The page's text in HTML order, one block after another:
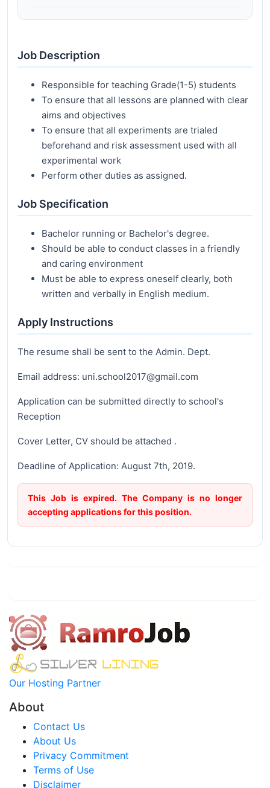
Job Description
Responsible for teaching Grade(1-5) students
To ensure that all lessons are planned with clear
aims and objectives
To ensure that all experiments are trialed
beforehand and risk assessment used with all
experimental work
Perform other duties as assigned.
Job Specification
Bachelor running or Bachelor's degree.
Should be able to conduct classes in a friendly
and caring environment
Must be able to express oneself clearly, both
written and verbally in English medium.
Apply Instructions
The resume shall be sent to the Admin. Dept.
Email address: uni.school2017@gmail.com
Application can be submitted directly to school's
Reception
Cover Letter, CV should be attached .
Deadline of Application: August 7th, 2019.
This Job is expired. The Company is no longer
accepting applications for this position.
Our Hosting Partner
About
Contact Us
About Us
Privacy Commitment
Terms of Use
Disclaimer